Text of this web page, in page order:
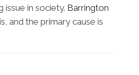
issue in society. Barrington
and the primary cause is